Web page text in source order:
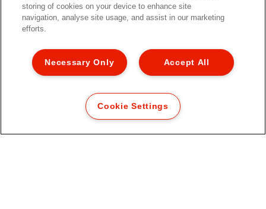
Файловые карманы Esselte 100%
Recycled Premium, формат A4
storing of cookies on your device to enhance site
navigation, analyse site usage, and assist in our marketing
efforts.
Accept All
Necessary Only
Cookie Settings